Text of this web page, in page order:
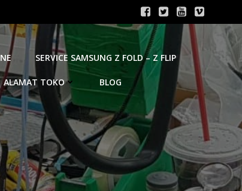
SERVICE SAMSUNG Z FOLD – Z FLIP
ALAMAT TOKO BLOG